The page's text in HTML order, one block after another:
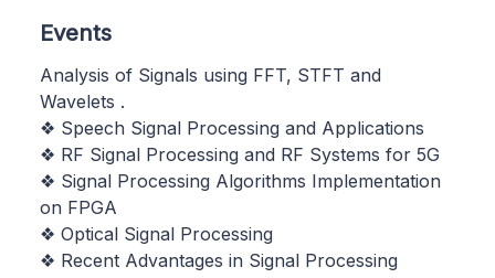
Events
Analysis of Signals using FFT, STFT and
Wavelets .
❖ Speech Signal Processing and Applications
❖ RF Signal Processing and RF Systems for 5G
❖ Signal Processing Algorithms Implementation
on FPGA
❖ Optical Signal Processing
❖ Recent Advantages in Signal Processing